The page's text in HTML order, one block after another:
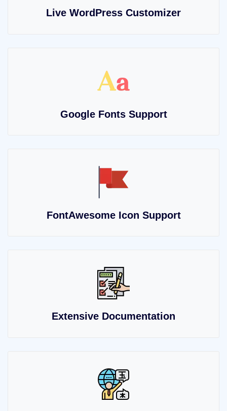
Live WordPress Customizer
Google Fonts Support
FontAwesome Icon Support
Extensive Documentation